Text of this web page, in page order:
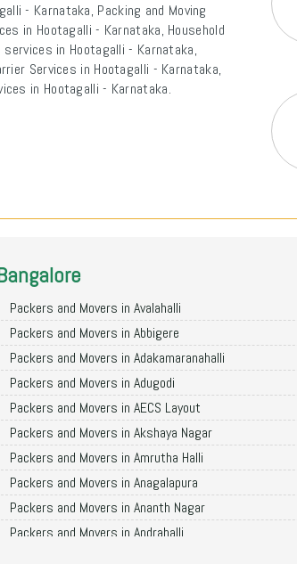
- Karnataka, Packing and Moving
in Hootagalli - Karnataka, Household
in Hootagalli - Karnataka,
Services in Hootagalli - Karnataka,
in Hootagalli - Karnataka.
Packers and Movers in Avalahalli
Packers and Movers in Abbigere
Packers and Movers in Adakamaranahalli
Packers and Movers in Adugodi
Packers and Movers in AECS Layout
Packers and Movers in Akshaya Nagar
Packers and Movers in Amrutha Halli
Packers and Movers in Anagalapura
Packers and Movers in Ananth Nagar
Packers and Movers in Andrahalli